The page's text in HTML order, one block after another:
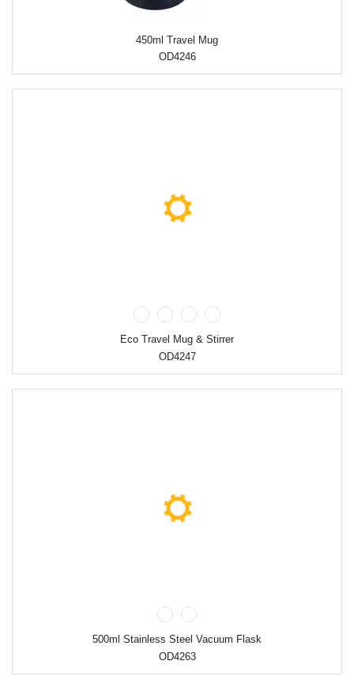
450ml Travel Mug
OD4246
Eco Travel Mug & Stirrer
OD4247
500ml Stainless Steel Vacuum Flask
OD4263